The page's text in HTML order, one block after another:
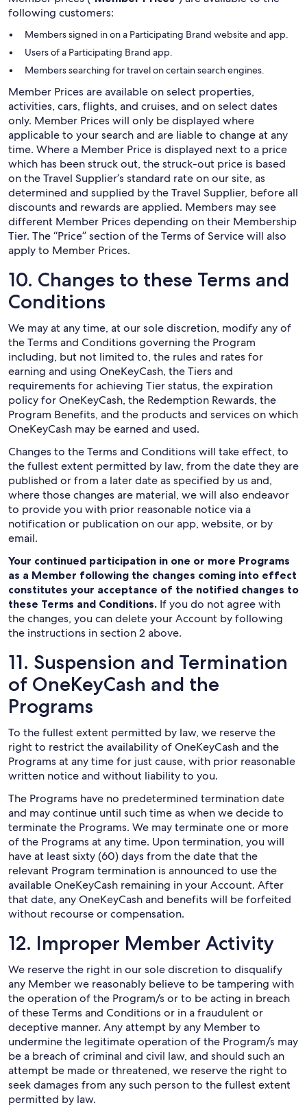
following customers:
Members signed in on a Participating Brand website and app.
Users of a Participating Brand app.
Members searching for travel on certain search engines.
Member Prices are available on select properties,
activities, cars, flights, and cruises, and on select dates
only. Member Prices will only be displayed where
applicable to your search and are liable to change at any
time. Where a Member Price is displayed next to a price
which has been struck out, the struck-out price is based
on the Travel Supplier’s standard rate on our site, as
determined and supplied by the Travel Supplier, before all
discounts and rewards are applied. Members may see
different Member Prices depending on their Membership
Tier. The “Price” section of the Terms of Service will also
apply to Member Prices.
10. Changes to these Terms and
Conditions
We may at any time, at our sole discretion, modify any of
the Terms and Conditions governing the Program
including, but not limited to, the rules and rates for
earning and using OneKeyCash, the Tiers and
requirements for achieving Tier status, the expiration
policy for OneKeyCash, the Redemption Rewards, the
Program Benefits, and the products and services on which
OneKeyCash may be earned and used.
Changes to the Terms and Conditions will take effect, to
the fullest extent permitted by law, from the date they are
published or from a later date as specified by us and,
where those changes are material, we will also endeavor
to provide you with prior reasonable notice via a
notification or publication on our app, website, or by
email.
Your continued participation in one or more Programs
as a Member following the changes coming into effect
constitutes your acceptance of the notified changes to
these Terms and Conditions. If you do not agree with
the changes, you can delete your Account by following
the instructions in section 2 above.
11. Suspension and Termination
of OneKeyCash and the
Programs
To the fullest extent permitted by law, we reserve the
right to restrict the availability of OneKeyCash and the
Programs at any time for just cause, with prior reasonable
written notice and without liability to you.
The Programs have no predetermined termination date
and may continue until such time as when we decide to
terminate the Programs. We may terminate one or more
of the Programs at any time. Upon termination, you will
have at least sixty (60) days from the date that the
relevant Program termination is announced to use the
available OneKeyCash remaining in your Account. After
that date, any OneKeyCash and benefits will be forfeited
without recourse or compensation.
12. Improper Member Activity
We reserve the right in our sole discretion to disqualify
any Member we reasonably believe to be tampering with
the operation of the Program/s or to be acting in breach
of these Terms and Conditions or in a fraudulent or
deceptive manner. Any attempt by any Member to
undermine the legitimate operation of the Program/s may
be a breach of criminal and civil law, and should such an
attempt be made or threatened, we reserve the right to
seek damages from any such person to the fullest extent
permitted by law.